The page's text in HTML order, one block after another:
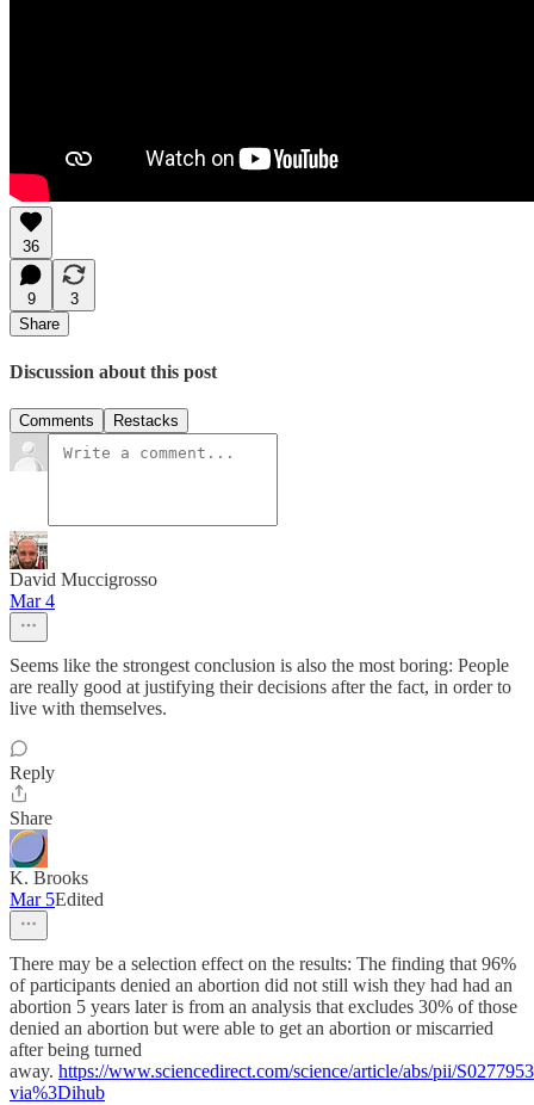
36
9
3
Share
Discussion about this post
Comments Restacks
David Muccigrosso
Mar 4
Seems like the strongest conclusion is also the most boring: People
are really good at justifying their decisions after the fact, in order to
live with themselves.
Reply
Share
K. Brooks
Mar 5Edited
There may be a selection effect on the results: The finding that 96%
of participants denied an abortion did not still wish they had had an
abortion 5 years later is from an analysis that excludes 30% of those
denied an abortion but were able to get an abortion or miscarried
after being turned
away. https://www.sciencedirect.com/science/article/abs/pii/
via%3Dihub